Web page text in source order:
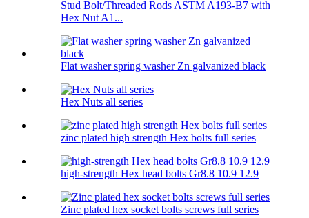
Stud Bolt/Threaded Rods ASTM A193-B7 with
Hex Nut A1...
Flat washer spring washer Zn galvanized black
Hex Nuts all series
zinc plated high strength Hex bolts full series
high-strength Hex head bolts Gr8.8 10.9 12.9
Zinc plated hex socket bolts screws full series